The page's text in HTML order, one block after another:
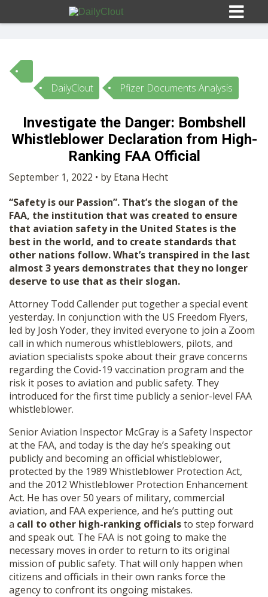
Sign In
HOME
OPINION
SUBMISSIONS
OUR STORY
SHOP
DailyClout Pfizer Documents Analysis
Investigate the Danger: Bombshell
Whistleblower Declaration from High-
Ranking FAA Official
September 1, 2022 • by Etana Hecht
“Safety is our Passion”. That’s the slogan of the
FAA, the institution that was created to ensure
that aviation safety in the United States is the
best in the world, and to create standards that
other nations follow. What’s transpired in the last
almost 3 years demonstrates that they no longer
deserve to use that as their slogan.
Attorney Todd Callender put together a special event
yesterday. In conjunction with the US Freedom Flyers,
led by Josh Yoder, they invited everyone to join a Zoom
call in which numerous whistleblowers, pilots, and
aviation specialists spoke about their grave concerns
regarding the Covid-19 vaccination program and the
risk it poses to aviation and public safety. They
introduced for the first time publicly a senior-level FAA
whistleblower.
Senior Aviation Inspector McGray is a Safety Inspector
at the FAA, and today is the day he’s speaking out
publicly and becoming an official whistleblower,
protected by the 1989 Whistleblower Protection Act,
and the 2012 Whistleblower Protection Enhancement
Act. He has over 50 years of military, commercial
aviation, and FAA experience, and he’s putting out
a call to other high-ranking officialsto step forward
and speak out. The FAA is not going to make the
necessary moves in order to return to its original
mission of public safety. That will only happen when
citizens and officials in their own ranks force the
agency to confront its ongoing mistakes.